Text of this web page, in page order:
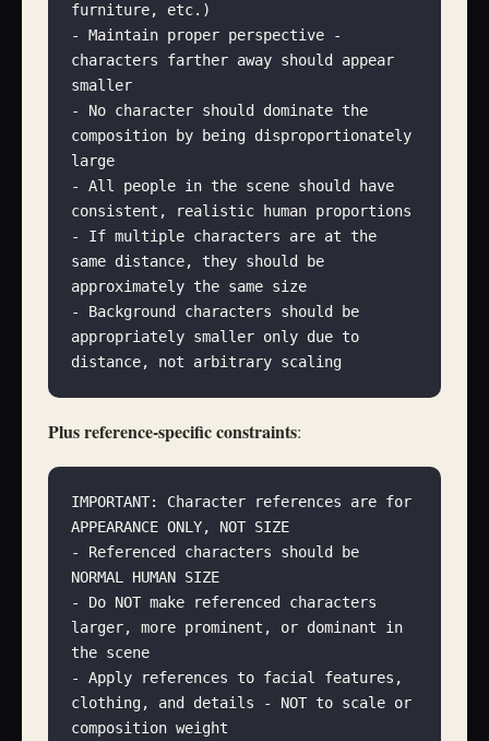
furniture, etc.)
- Maintain proper perspective -
characters farther away should appear
smaller
- No character should dominate the
composition by being disproportionately
large
- All people in the scene should have
consistent, realistic human proportions
- If multiple characters are at the
same distance, they should be
approximately the same size
- Background characters should be
appropriately smaller only due to
distance, not arbitrary scaling
Plus reference-specific constraints:
IMPORTANT: Character references are for
APPEARANCE ONLY, NOT SIZE
- Referenced characters should be
NORMAL HUMAN SIZE
- Do NOT make referenced characters
larger, more prominent, or dominant in
the scene
- Apply references to facial features,
clothing, and details - NOT to scale or
composition weight